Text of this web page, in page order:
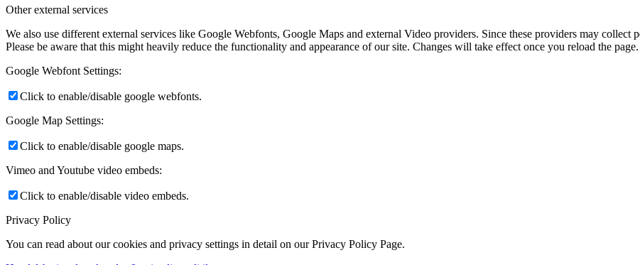
Other external services
We also use different external services like Google Webfonts, Google Maps and external Video providers. Since these providers may
Please be aware that this might heavily reduce the functionality and appearance of our site. Changes will take effect once you reload the page.
Google Webfont Settings:
Click to enable/disable google webfonts.
Google Map Settings:
Click to enable/disable google maps.
Vimeo and Youtube video embeds:
Click to enable/disable video embeds.
Privacy Policy
You can read about our cookies and privacy settings in detail on our Privacy Policy Page.